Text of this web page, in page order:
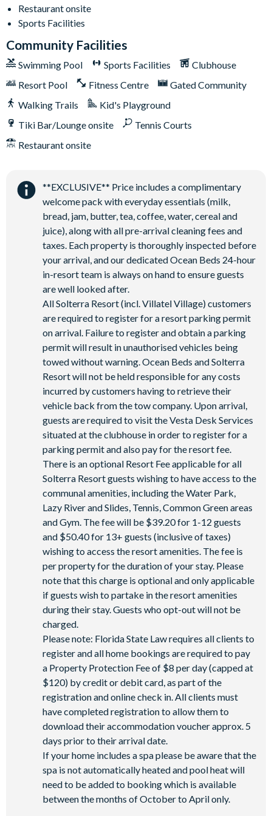
Restaurant onsite
Sports Facilities
Community Facilities
Swimming Pool Sports Facilities
Clubhouse
Resort Pool
Fitness Centre
Gated Community
Walking Trails
Kid's Playground
Tiki Bar/Lounge onsite
Tennis Courts
Restaurant onsite
**EXCLUSIVE** Price includes a complimentary
welcome pack with everyday essentials (milk,
bread, jam, butter, tea, coffee, water, cereal and
juice), along with all pre-arrival cleaning fees and
taxes. Each property is thoroughly inspected before
your arrival, and our dedicated Ocean Beds 24-hour
in-resort team is always on hand to ensure guests
are well looked after.
All Solterra Resort (incl. Villatel Village) customers
are required to register for a resort parking permit
on arrival. Failure to register and obtain a parking
permit will result in unauthorised vehicles being
towed without warning. Ocean Beds and Solterra
Resort will not be held responsible for any costs
incurred by customers having to retrieve their
vehicle back from the tow company. Upon arrival,
guests are required to visit the Vesta Desk Services
situated at the clubhouse in order to register for a
parking permit and also pay for the resort fee.
There is an optional Resort Fee applicable for all
Solterra Resort guests wishing to have access to the
communal amenities, including the Water Park,
Lazy River and Slides, Tennis, Common Green areas
and Gym. The fee will be $39.20 for 1-12 guests
and $50.40 for 13+ guests (inclusive of taxes)
wishing to access the resort amenities. The fee is
per property for the duration of your stay. Please
note that this charge is optional and only applicable
if guests wish to partake in the resort amenities
during their stay. Guests who opt-out will not be
charged.
Please note: Florida State Law requires all clients to
register and all home bookings are required to pay
a Property Protection Fee of $8 per day (capped at
$120) by credit or debit card, as part of the
registration and online check in. All clients must
have completed registration to allow them to
download their accommodation voucher approx. 5
days prior to their arrival date.
If your home includes a spa please be aware that the
spa is not automatically heated and pool heat will
need to be added to booking which is available
between the months of October to April only.